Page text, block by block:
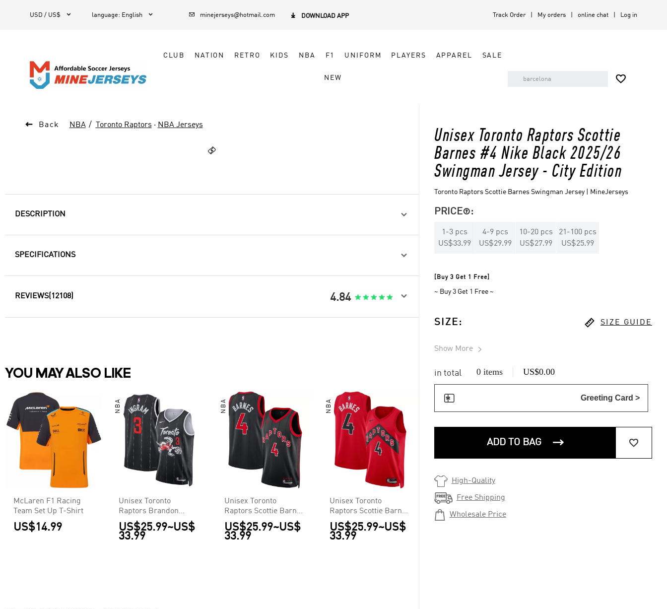
USD / US$  language: English   minejerseys@hotmail.com  DOWNLOAD APP Track Order My orders online chat Log in
CLUB NATION RETRO KIDS NBA F1 UNIFORM PLAYERS APPAREL SALE
NEW 
 Back NBA Toronto Raptors · NBA Jerseys

Unisex Toronto Raptors Scottie
Barnes #4 Nike Black 2025/26
Swingman Jersey - City Edition
Toronto Raptors Scottie Barnes Swingman Jersey | MineJerseys
PRICE:
1 -3 pcs
US$33.99
4-9 pcs
US$29.99
10-20 pcs
US$27.99
21 -100 pcs
US$25.99
[Buy 3 Get 1 Free]
~ Buy 3 Get 1 Free ~
SIZE :  SIZE GUIDE
Show More 
in total 0 items US$0.00
 Greeting Card >
ADD TO BAG  
 High-Quality
 Free Shipping
 Wholesale Price
DESCRIPTION 
SPECIFICATIONS 
REVIEWS(12108) 4.84 
YOU MAY ALSO LIKE
McLaren F1 Racing
Team Set Up T-Shirt
US$14.99
NBA
Unisex Toronto
Raptors Brandon
Ingram #3 Nike Black
2025/26 Swingman
Jersey - City Edition
US$25.99~US$
33.99
NBA
Unisex Toronto
Raptors Scottie Barnes
#4 Black Swingman
Jersey - Statement
Edition
US$25.99~US$
33.99
NBA
Unisex Toronto
Raptors Scottie Barnes
#4 Red Swingman
Jersey - Statement
Edition
US$25.99~US$
33.99